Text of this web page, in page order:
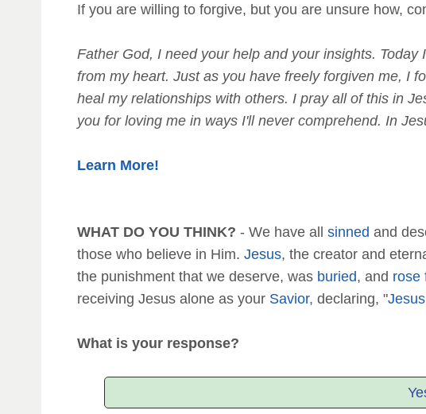
If you are willing to forgive, but you are unsure how,
Father God, I need your help and your insights.
from my heart. Just as you have freely forgiven me, I
heal my relationships with others. I pray all of this in
you for loving me in ways I'll never comprehend. In
Learn More!
WHAT DO YOU THINK? - We have all sinned and
those who believe in Him. Jesus, the creator and
the punishment that we deserve, was buried, and rose
receiving Jesus alone as your Savior, declaring, "
What is your response?